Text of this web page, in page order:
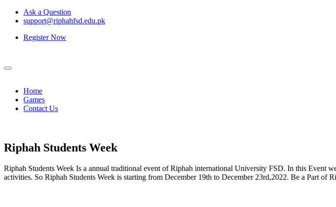
Ask a Question
support@riphahfsd.edu.pk
Register Now
Home
Games
Contact Us
Riphah Students Week
Riphah Students Week Is a annual traditional event of Riphah international University FSD. In this Event
activities. So Riphah Students Week is starting from December 19th to December 23rd,2022. Be a Part of